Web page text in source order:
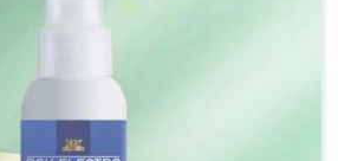
avoids the need for oral
stress for pets.
it a practical solution for pet
Stop 30 Ml